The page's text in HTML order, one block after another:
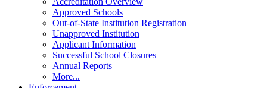
Approved Schools
Out-of-State Institution Registration
Unapproved Institution
Applicant Information
Successful School Closures
Annual Reports
More...